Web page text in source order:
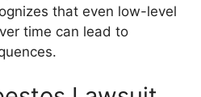
that even low-level
time can lead to